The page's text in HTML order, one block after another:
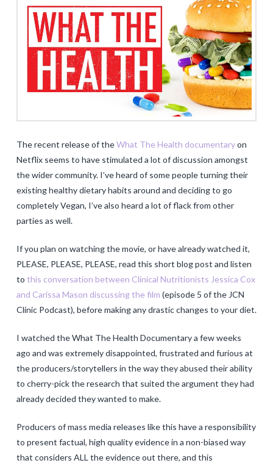
The recent release of theWhat The Health documentaryon
Netflix seems to have stimulated a lot of discussion amongst
the wider community. I’ve heard of some people turning their
existing healthy dietary habits around and deciding to go
completely Vegan, I’ve also heard a lot of flack from other
parties as well.
If you plan on watching the movie, or have already watched it,
PLEASE, PLEASE, PLEASE, read this short blog post and listen
to this conversation between Clinical Nutritionists Jessica Cox
and Carissa Mason discussing the film (episode 5 of the JCN
Clinic Podcast), before making any drastic changes to your diet.
I watched the What The Health Documentary a few weeks
ago and was extremely disappointed, frustrated and furious at
the producers/storytellers in the way they abused their ability
to cherry-pick the research that suited the argument they had
already decided they wanted to make.
Producers of mass media releases like this have a responsibility
to present factual, high quality evidence in a non-biased way
that considers ALL the evidence out there, and this